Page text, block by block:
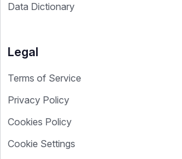
Data Dictionary
Legal
Terms of Service
Privacy Policy
Cookies Policy
Cookie Settings